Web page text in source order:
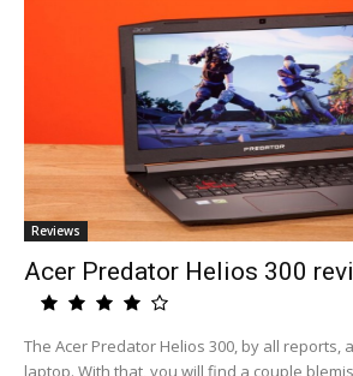
Reviews
Acer Predator Helios 300
The Acer Predator Helios 300, by all reports,
laptop. With that, you will find a couple